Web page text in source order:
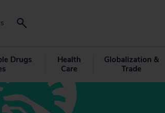
Drugs
Health
Care
Globalization &
Trade